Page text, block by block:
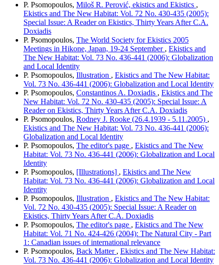
P. Psomopoulos, Miloš R. Perović, ekistics and Ekistics ,
Ekistics and The New Habitat: Vol. 72 No. 430-435 (2005):
Special Issue: A Reader on Ekistics, Thirty Years After C.A.
Doxiadis
P. Psomopoulos, The World Society for Ekistics 2005
Meetings in Hikone, Japan, 19-24 September , Ekistics and
The New Habitat: Vol. 73 No. 436-441 (2006): Globalization
and Local Identity
P. Psomopoulos, Illustration , Ekistics and The New Habitat:
Vol. 73 No. 436-441 (2006): Globalization and Local Identity
P. Psomopoulos, Constantinos A. Doxiadis , Ekistics and The
New Habitat: Vol. 72 No. 430-435 (2005): Special Issue: A
Reader on Ekistics, Thirty Years After C.A. Doxiadis
P. Psomopoulos, Rodney J. Rooke (26.4.1939 - 5.11.2005) ,
Ekistics and The New Habitat: Vol. 73 No. 436-441 (2006):
Globalization and Local Identity
P. Psomopoulos, The editor's page , Ekistics and The New
Habitat: Vol. 73 No. 436-441 (2006): Globalization and Local
Identity
P. Psomopoulos, [Illustrations] , Ekistics and The New
Habitat: Vol. 73 No. 436-441 (2006): Globalization and Local
Identity
P. Psomopoulos, Illustration , Ekistics and The New Habitat:
Vol. 72 No. 430-435 (2005): Special Issue: A Reader on
Ekistics, Thirty Years After C.A. Doxiadis
P. Psomopoulos, The editor's page , Ekistics and The New
Habitat: Vol. 71 No. 424-426 (2004): The Natural City - Part
1: Canadian issues of international relevance
P. Psomopoulos, Back Matter , Ekistics and The New Habitat:
Vol. 73 No. 436-441 (2006): Globalization and Local Identity